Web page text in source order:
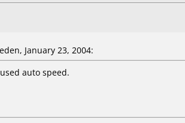
January 23, 2004:
auto speed.